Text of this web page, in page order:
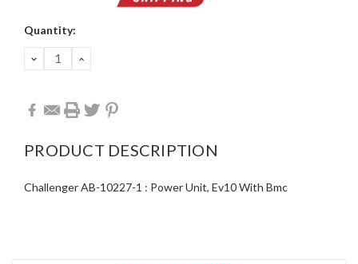
Current
Quantity:
DECREASE
QUANTITY:
INCREASE
PRODUCT DESCRIPTION
Challenger AB-10227-1 : Power Unit, Ev10 With Bmc